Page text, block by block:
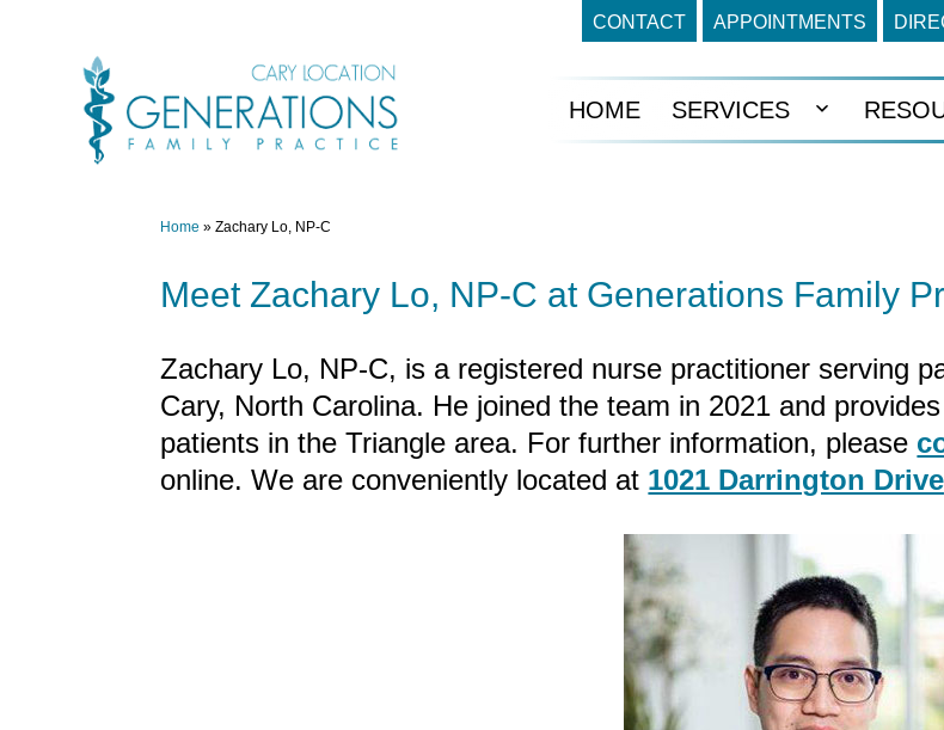
CONTACT APPOINTMENTS
HOME SERVICES
Open
Home »Zachary Lo, NP-C
Meet Zachary Lo, NP-C at Generations Family
Zachary Lo, NP-C, is a registered nurse practitioner serving
Cary, North Carolina. He joined the team in 2021 and
patients in the Triangle area. For further information, please
online. We are conveniently located at 1021 Darrington